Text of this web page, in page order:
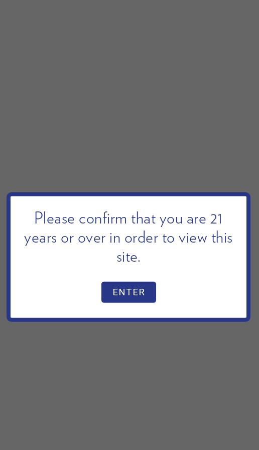
Please confirm that you are 21
years or over in order to view this
site.